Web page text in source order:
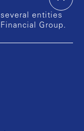
entities
Group.